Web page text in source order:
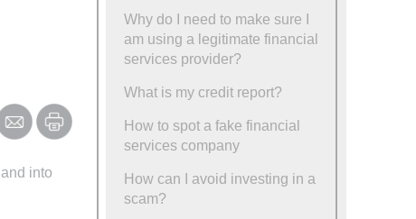
into
Why do I need to make sure I
am using a legitimate financial
services provider?
What is my credit report?
How to spot a fake financial
services company
How can I avoid investing in a
scam?